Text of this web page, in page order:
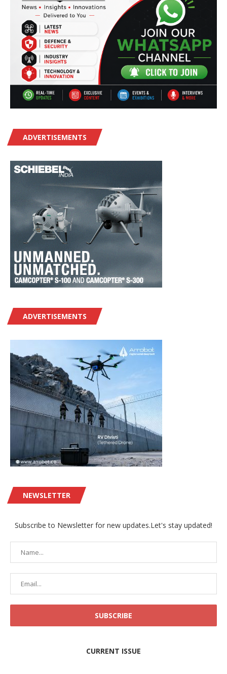
ADVERTISEMENTS
ADVERTISEMENTS
NEWSLETTER
Subscribe to Newsletter for new updates.Let's stay updated!
CURRENT ISSUE